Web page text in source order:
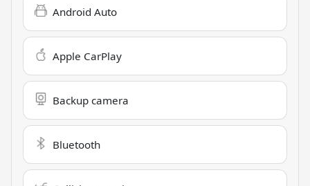
Android Auto
Apple CarPlay
Backup camera
Bluetooth